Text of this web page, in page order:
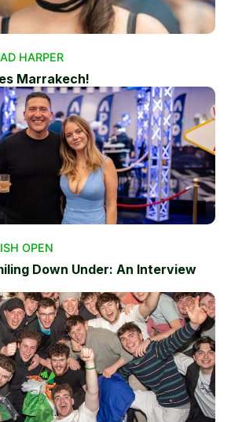
HARPER
Marrakech!
OPEN
Down Under: An Interview